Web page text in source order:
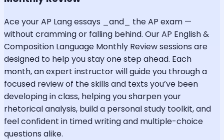
Ace your AP Lang essays _and_ the AP exam —
without cramming or falling behind. Our AP English &
Composition Language Monthly Review sessions are
designed to help you stay one step ahead. Each
month, an expert instructor will guide you through a
focused review of the skills and texts you’ve been
developing in class, helping you sharpen your
rhetorical analysis, build a personal study toolkit, and
feel confident in timed writing and multiple-choice
questions alike.